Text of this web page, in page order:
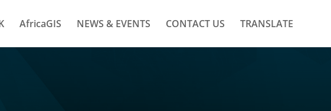
AfricaGIS NEWS & EVENTS CONTACT US TRANSLATE